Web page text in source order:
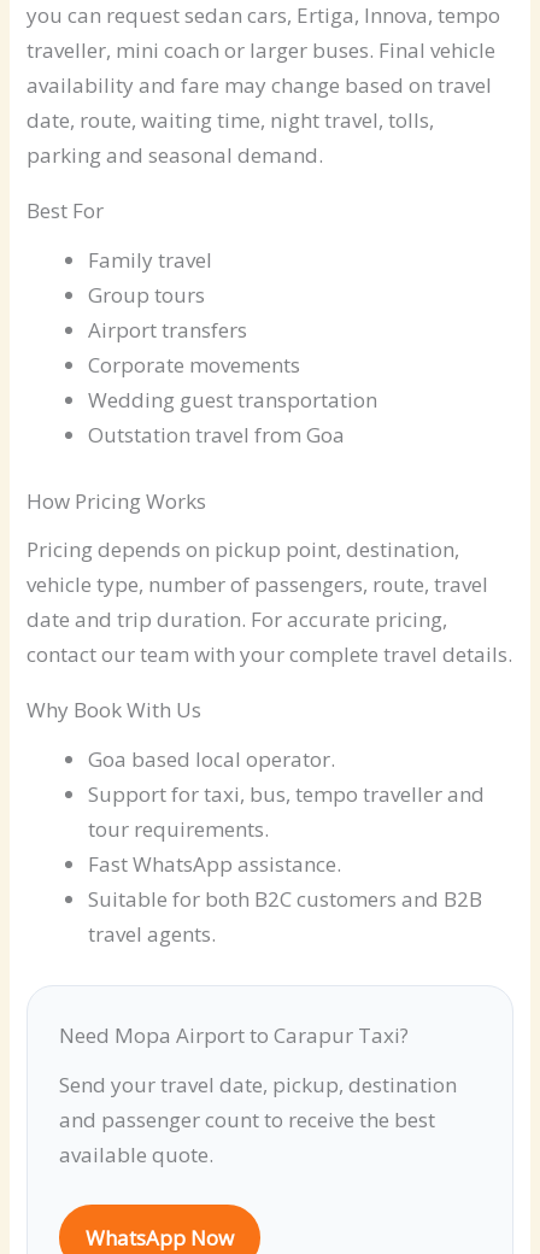
you can request sedan cars, Ertiga, Innova, tempo
traveller, mini coach or larger buses. Final vehicle
availability and fare may change based on travel
date, route, waiting time, night travel, tolls,
parking and seasonal demand.
Best For
Family travel
Group tours
Airport transfers
Corporate movements
Wedding guest transportation
Outstation travel from Goa
How Pricing Works
Pricing depends on pickup point, destination,
vehicle type, number of passengers, route, travel
date and trip duration. For accurate pricing,
contact our team with your complete travel details.
Why Book With Us
Goa based local operator.
Support for taxi, bus, tempo traveller and
tour requirements.
Fast WhatsApp assistance.
Suitable for both B2C customers and B2B
travel agents.
Need Mopa Airport to Carapur Taxi?
Send your travel date, pickup, destination
and passenger count to receive the best
available quote.
WhatsApp Now